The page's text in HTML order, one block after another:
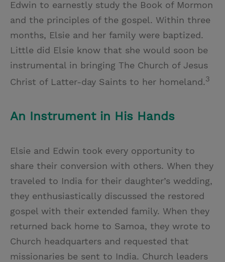
Edwin to earnestly study the Book of Mormon
and the principles of the gospel. Within three
months, Elsie and her family were baptized.
Little did Elsie know that she would soon be
instrumental in bringing The Church of Jesus
Christ of Latter-day Saints to her homeland.3
An Instrument in His Hands
Elsie and Edwin took every opportunity to
share their conversion with others. When they
traveled to India for their daughter’s wedding,
they enthusiastically discussed the restored
gospel with their extended family. When they
returned back home to Samoa, they wrote to
Church headquarters and requested that
missionaries be sent to India. Church leaders